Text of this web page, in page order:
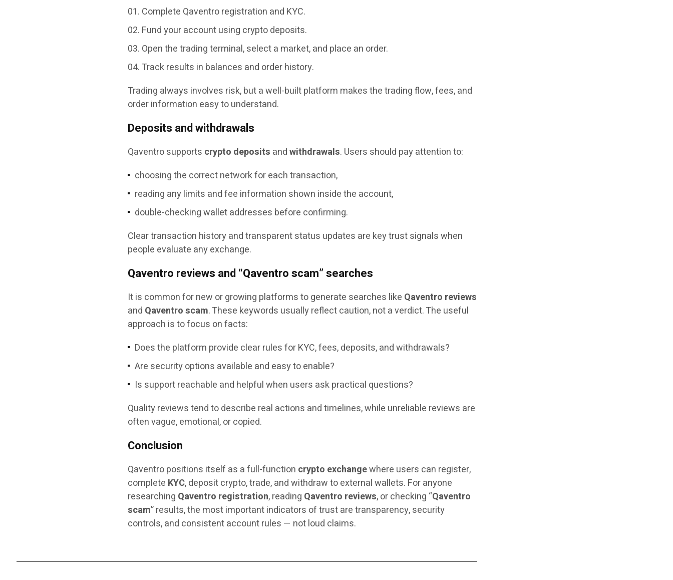
Complete Qaventro registration and KYC.
Fund your account using crypto deposits.
Open the trading terminal, select a market, and place an order.
Track results in balances and order history.
Trading always involves risk, but a well-built platform makes the trading flow, fees, and
order information easy to understand.
Deposits and withdrawals
Qaventro supports crypto deposits andwithdrawals. Users should pay attention to:
choosing the correct network for each transaction,
reading any limits and fee information shown inside the account,
double-checking wallet addresses before confirming.
Clear transaction history and transparent status updates are key trust signals when
people evaluate any exchange.
Qaventro reviews and “Qaventro scam” searches
It is common for new or growing platforms to generate searches like Qaventro reviews
and Qaventro scam. These keywords usually reflect caution, not a verdict. The useful
approach is to focus on facts:
Does the platform provide clear rules for KYC, fees, deposits, and withdrawals?
Are security options available and easy to enable?
Is support reachable and helpful when users ask practical questions?
Quality reviews tend to describe real actions and timelines, while unreliable reviews are
often vague, emotional, or copied.
Conclusion
Qaventro positions itself as a full-function crypto exchangewhere users can register,
complete KYC, deposit crypto, trade, and withdraw to external wallets. For anyone
researching Qaventro registration, reading Qaventro reviews, or checking “Qaventro
scam” results, the most important indicators of trust are transparency, security
controls, and consistent account rules — not loud claims.